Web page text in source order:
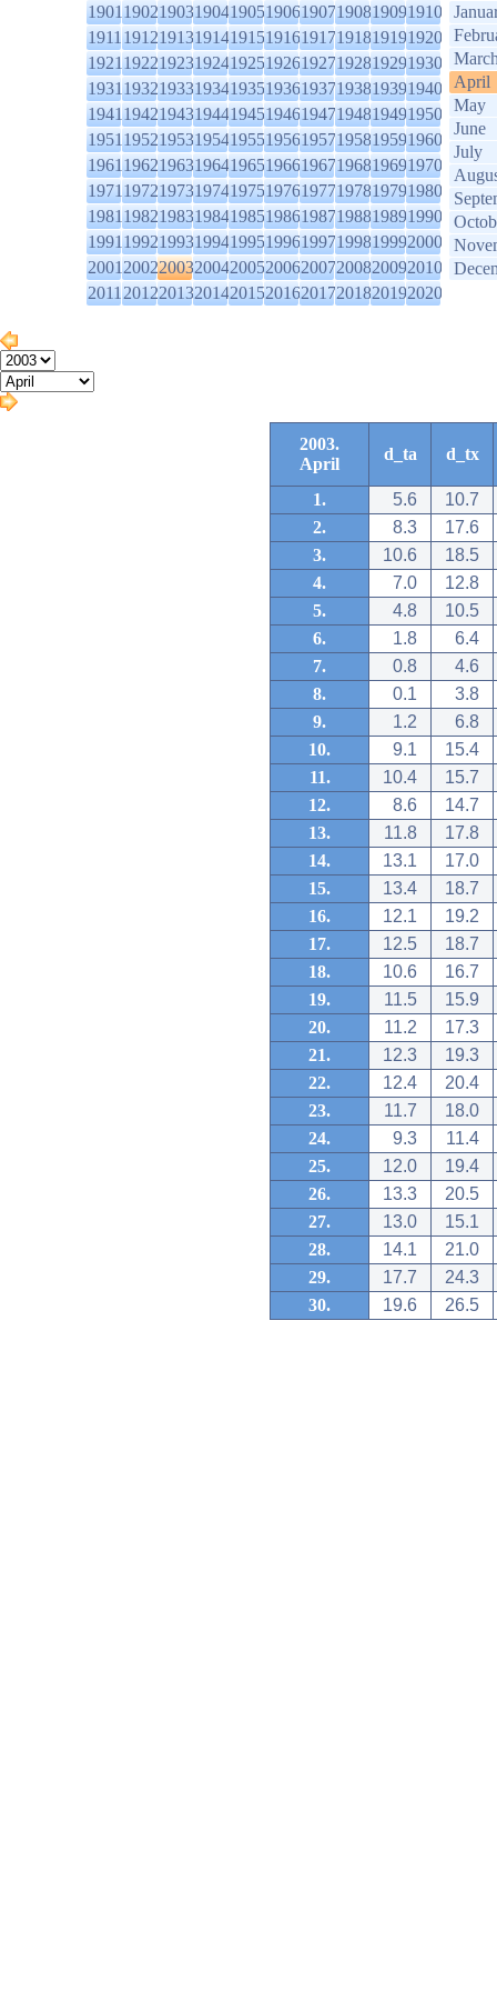
1901190219031904190519061907190819091910
1911191219131914191519161917191819191920
1921192219231924192519261927192819291930
1931193219331934193519361937193819391940
1941194219431944194519461947194819491950
1951195219531954195519561957195819591960
1961196219631964196519661967196819691970
1971197219731974197519761977197819791980
1981198219831984198519861987198819891990
1991199219931994199519961997199819992000
2001200220032004200520062007200820092010
2011201220132014201520162017201820192020
April
May
June
July
2003.
April
d_ta d_tx
1. 5.6
10.7
2.
8.3
17.6
3.
10.6
18.5
4.
7.0
12.8
5.
4.8
10.5
6.
1.8
6.4
7.
0.8
4.6
8.
0.1
3.8
9.
1.2
6.8
10.
9.1
15.4
11.
10.4
15.7
12.
8.6
14.7
13.
11.8
17.8
14.
13.1
17.0
15.
13.4
18.7
16.
12.1
19.2
17.
12.5
18.7
18.
10.6
16.7
19.
11.5
15.9
20.
11.2
17.3
21.
12.3
19.3
22.
12.4
20.4
23.
11.7
18.0
24.
9.3
11.4
25.
12.0
19.4
26.
13.3
20.5
27.
13.0
15.1
28.
14.1
21.0
29.
17.7
24.3
30.
19.6 26.5